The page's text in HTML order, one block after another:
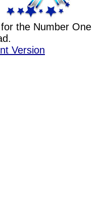
the Number One
Version